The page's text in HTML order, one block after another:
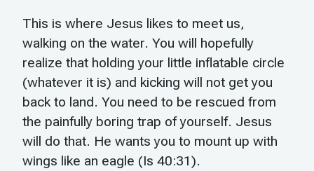
This is where Jesus likes to meet us,
walking on the water. You will hopefully
realize that holding your little inflatable circle
(whatever it is) and kicking will not get you
back to land. You need to be rescued from
the painfully boring trap of yourself. Jesus
will do that. He wants you to mount up with
wings like an eagle (Is 40:31).